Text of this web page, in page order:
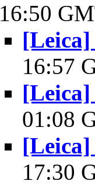
16:50
16:57
01:08
17:30